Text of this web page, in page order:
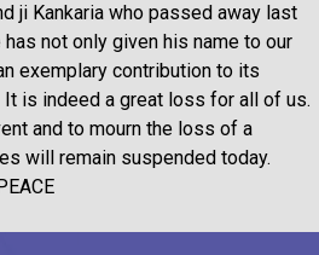
ji Kankaria who passed away last
not only given his name to our
exemplary contribution to its
is indeed a great loss for all of us.
and to mourn the loss of a
will remain suspended today.